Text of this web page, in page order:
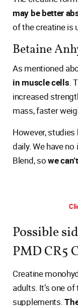
may be better
of the creatine is
Betaine
As mentioned
in muscle cells.
increased
mass, faster
However,
daily. We have
Blend, sowe
Possible
PMD CR5
Creatine
adults. It’s one
supplements.